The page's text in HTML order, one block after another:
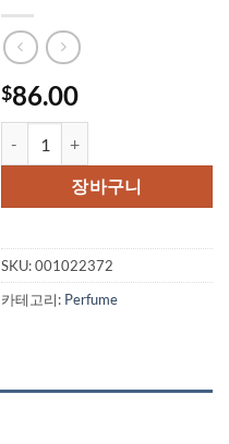
$86.00
장바구니
SKU:001022372
카테고리: Perfume